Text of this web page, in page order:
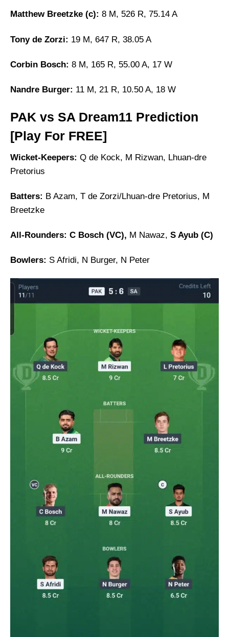
Matthew Breetzke (c): 8 M, 526 R, 75.14 A
Tony de Zorzi: 19 M, 647 R, 38.05 A
Corbin Bosch: 8 M, 165 R, 55.00 A, 17 W
Nandre Burger: 11 M, 21 R, 10.50 A, 18 W
PAK vs SA Dream11 Prediction
[Play For FREE]
Wicket-Keepers: Q de Kock, M Rizwan, Lhuan-dre
Pretorius
Batters: B Azam, T de Zorzi/Lhuan-dre Pretorius, M
Breetzke
All-Rounders: C Bosch (VC), M Nawaz, S Ayub (C)
Bowlers: S Afridi, N Burger, N Peter